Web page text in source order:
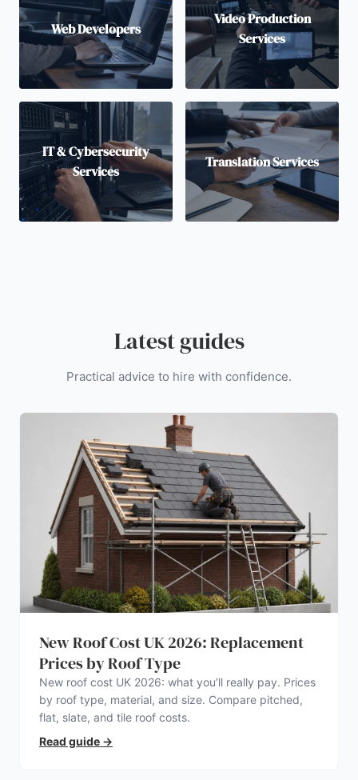
Web Developers
Video Production
Services
IT & Cybersecurity
Services
Translation Services
Latest guides
Practical advice to hire with confidence.
New Roof Cost UK 2026: Replacement
Prices by Roof Type
New roof cost UK 2026: what you’ll really pay. Prices
by roof type, material, and size. Compare pitched,
flat, slate, and tile roof costs.
Read guide →